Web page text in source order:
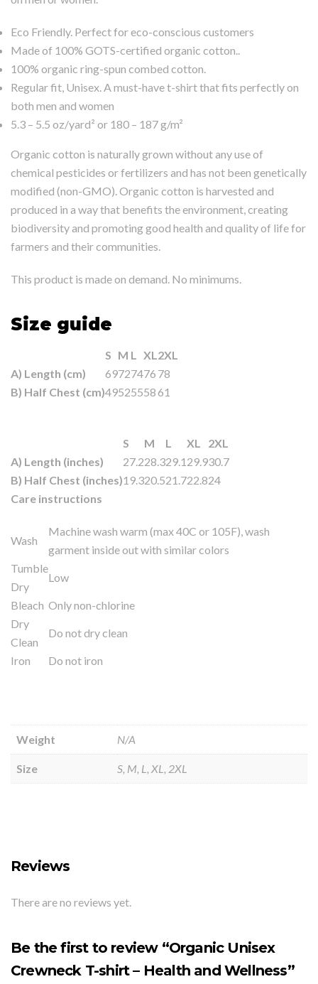
Eco Friendly. Perfect for eco-conscious customers
Made of 100% GOTS-certified organic cotton..
100% organic ring-spun combed cotton.
Regular fit, Unisex. A must-have t-shirt that fits perfectly on
both men and women
5.3 – 5.5 oz/yard² or 180 – 187 g/m²
Organic cotton is naturally grown without any use of
chemical pesticides or fertilizers and has not been genetically
modified (non-GMO). Organic cotton is harvested and
produced in a way that benefits the environment, creating
biodiversity and promoting good health and quality of life for
farmers and their communities.
This product is made on demand. No minimums.
Size guide
S M L XL2XL
A) Length (cm)
69727476 78
B) Half Chest (cm)4952555861
S M L XL
2XL
A) Length (inches)
27.228.329.1 29.930.7
B) Half Chest (inches)19.320.521.722.824
Care instructions
Wash
Machine wash warm (max 40C or 105F), wash
garment inside out with similar colors
Tumble
Dry
Low
Bleach Only non-chlorine
Dry
Clean
Do not dry clean
Iron Do not iron
Weight N/A
Size S, M, L, XL, 2XL
Reviews
There are no reviews yet.
Be the first to review “Organic Unisex
Crewneck T-shirt – Health and Wellness”